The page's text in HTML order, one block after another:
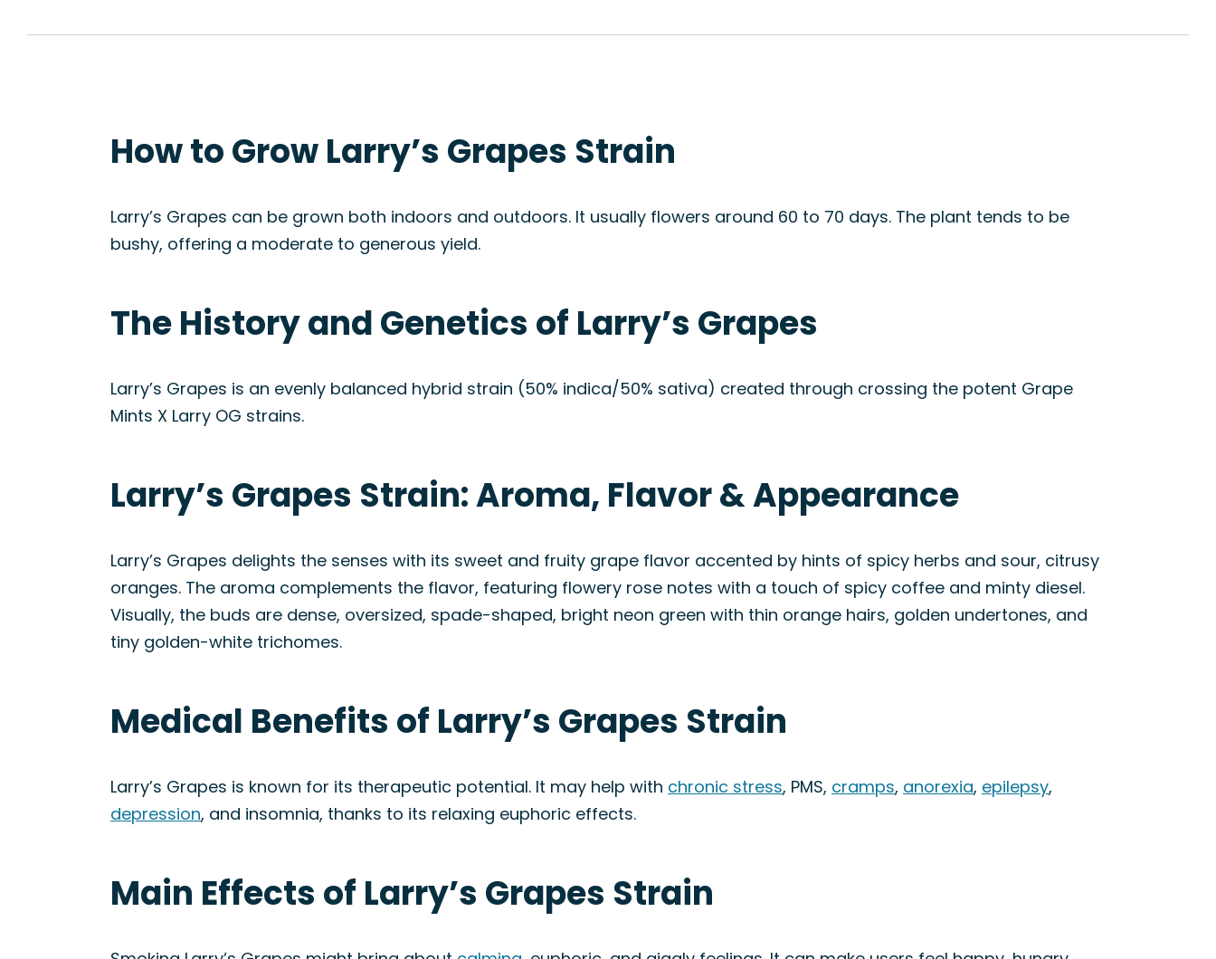
How to Grow Larry’s Grapes Strain
Larry’s Grapes can be grown both indoors and outdoors. It usually flowers around 60 to 70 days. The plant tends to be
bushy, offering a moderate to generous yield.
The History and Genetics of Larry’s Grapes
Larry’s Grapes is an evenly balanced hybrid strain (50% indica/50% sativa) created through crossing the potent Grape
Mints X Larry OG strains.
Larry’s Grapes Strain: Aroma, Flavor & Appearance
Larry’s Grapes delights the senses with its sweet and fruity grape flavor accented by hints of spicy herbs and sour, citrusy
oranges. The aroma complements the flavor, featuring flowery rose notes with a touch of spicy coffee and minty diesel.
Visually, the buds are dense, oversized, spade-shaped, bright neon green with thin orange hairs, golden undertones, and
tiny golden-white trichomes.
Medical Benefits of Larry’s Grapes Strain
Larry’s Grapes is known for its therapeutic potential. It may help with chronic stress, PMS, cramps, anorexia, epilepsy,
depression, and insomnia, thanks to its relaxing euphoric effects.
Main Effects of Larry’s Grapes Strain